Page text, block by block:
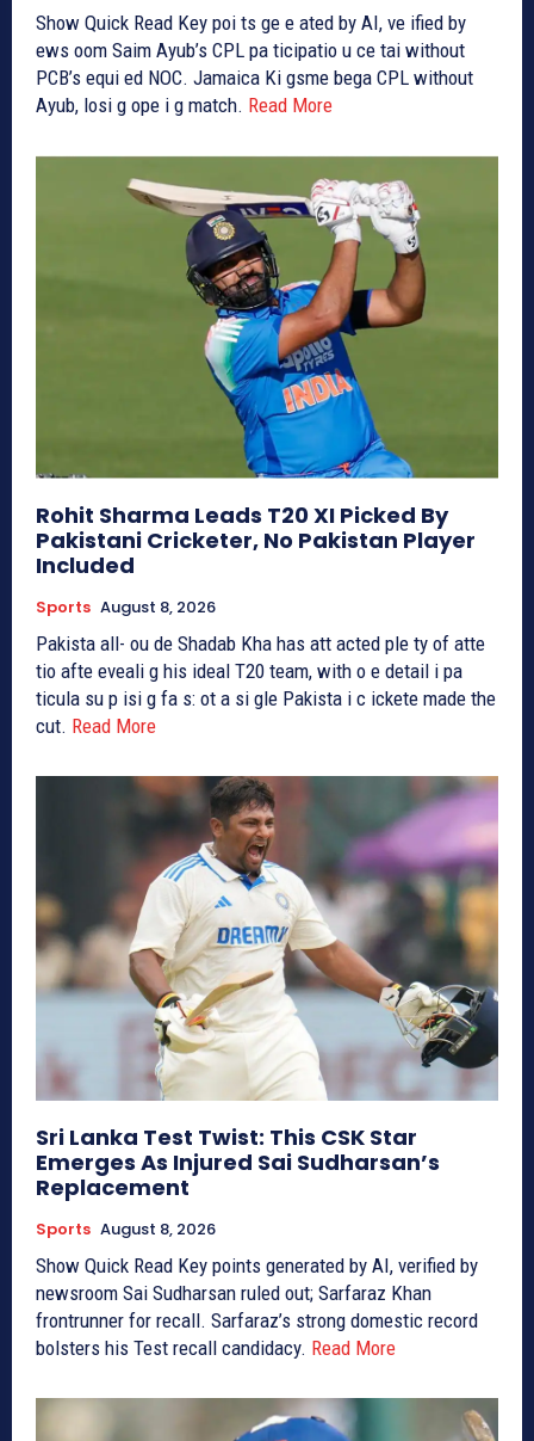
Show Quick Read Key poi ts ge e ated by AI, ve ified by
ews oom Saim Ayub’s CPL pa ticipatio u ce tai without
PCB’s equi ed NOC. Jamaica Ki gsme bega CPL without
Ayub, losi g ope i g match. Read More
Rohit Sharma Leads T20 XI Picked By
Pakistani Cricketer, No Pakistan Player
Included
Sports August 8, 2026
Pakista all- ou de Shadab Kha has att acted ple ty of atte
tio afte eveali g his ideal T20 team, with o e detail i pa
ticula su p isi g fa s: ot a si gle Pakista i c ickete made the
cut. Read More
Sri Lanka Test Twist: This CSK Star
Emerges As Injured Sai Sudharsan’s
Replacement
Sports August 8, 2026
Show Quick Read Key points generated by AI, verified by
newsroom Sai Sudharsan ruled out; Sarfaraz Khan
frontrunner for recall. Sarfaraz’s strong domestic record
bolsters his Test recall candidacy. Read More